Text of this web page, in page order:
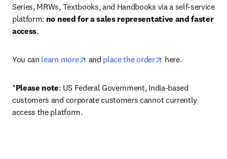
Series, MRWs, Textbooks, and Handbooks via a self-service
platform: no need for a sales representative and faster
access.
You can learn more opens in new tab/window
and place the order opens in new tab/
here.
*Please note: US Federal Government, India-based
customers and corporate customers cannot currently
access the platform.